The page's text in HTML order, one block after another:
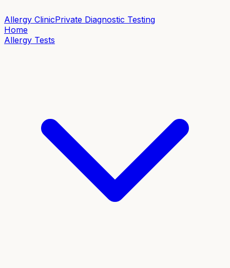
Allergy ClinicPrivate Diagnostic Testing
Home
Allergy Tests